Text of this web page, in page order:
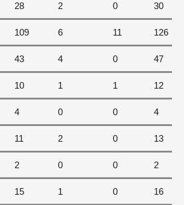
28 2 0 30
109 6 11 126
43 4 0 47
10 1 1 12
4 0 0 4
11 2 0 13
2 0 0 2
15 1 0 16